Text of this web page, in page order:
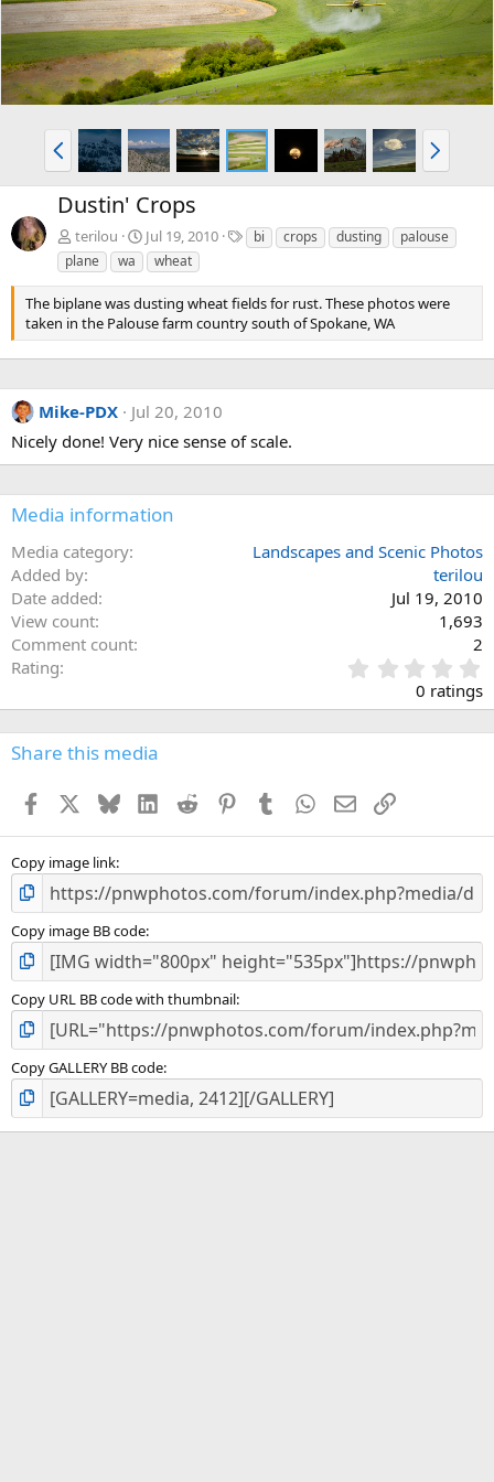
P
r
e
v
N
e
x
Dustin' Crops
terilou Jul 19, 2010
T
a
s
bi crops dusting
palouse
plane
wa wheat
The biplane was dusting wheat fields for rust. These photos were
taken in the Palouse farm country south of Spokane, WA
Mike-PDX
Jul 20, 2010
Nicely done! Very nice sense of scale.
Media information
Media category
Landscapes and Scenic Photos
Added by
terilou
Date added
Jul 19, 2010
View count
1,693
Comment count
2
Rating
.
0
s
0 ratings
Share this media
Facebook BlueskyLinkedInReddit PinterestTumblr WhatsApp
EmailLink
Copy image link
Copy image BB code
Copy URL BB code with thumbnail
Copy GALLERY BB code